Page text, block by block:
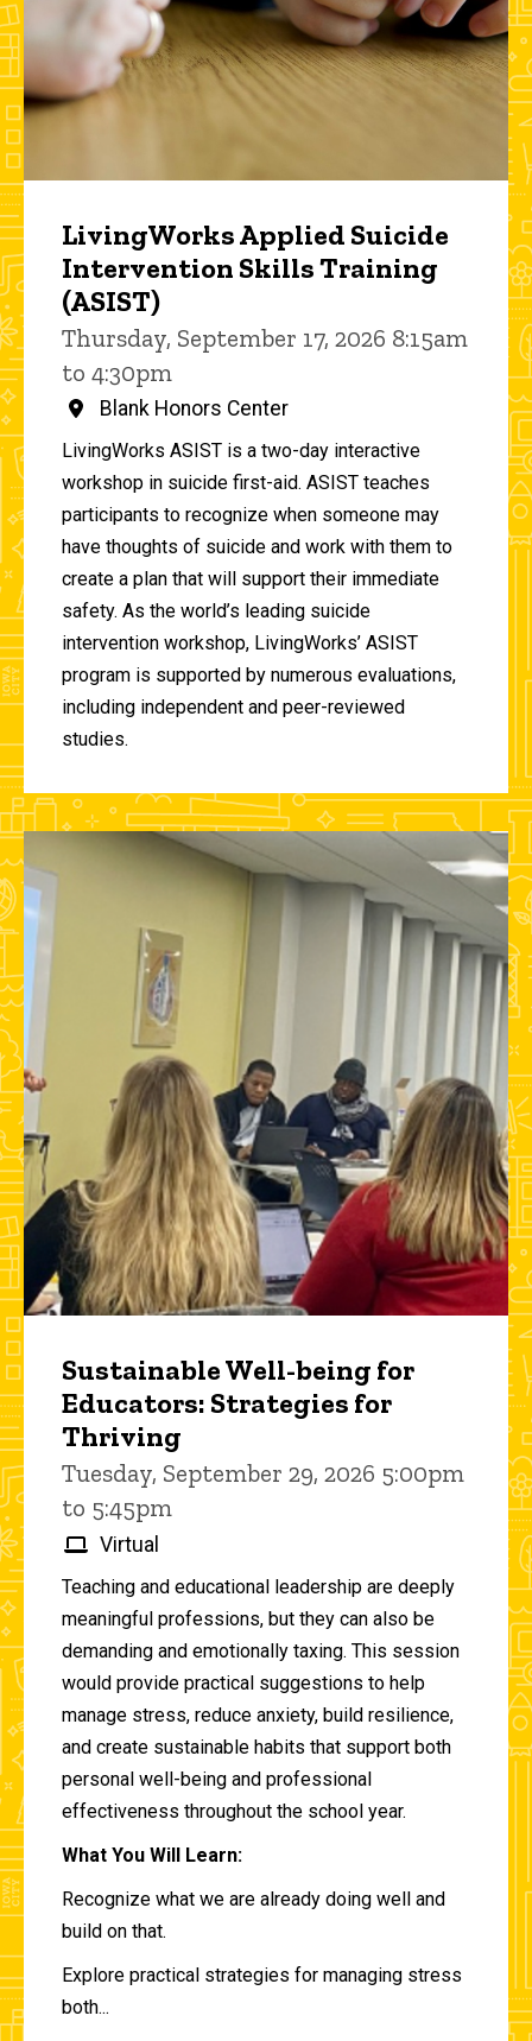
LivingWorks Applied Suicide
Intervention Skills Training
(ASIST)
Thursday, September 17, 2026 8:15am
to 4:30pm
Blank Honors Center
LivingWorks ASIST is a two-day interactive
workshop in suicide first-aid. ASIST teaches
participants to recognize when someone may
have thoughts of suicide and work with them to
create a plan that will support their immediate
safety. As the world’s leading suicide
intervention workshop, LivingWorks’ ASIST
program is supported by numerous evaluations,
including independent and peer-reviewed
studies.
Sustainable Well-being for
Educators: Strategies for
Thriving
Tuesday, September 29, 2026 5:00pm
to 5:45pm
Virtual
Teaching and educational leadership are deeply
meaningful professions, but they can also be
demanding and emotionally taxing. This session
would provide practical suggestions to help
manage stress, reduce anxiety, build resilience,
and create sustainable habits that support both
personal well-being and professional
effectiveness throughout the school year.
What You Will Learn:
Recognize what we are already doing well and
build on that.
Explore practical strategies for managing stress
both...